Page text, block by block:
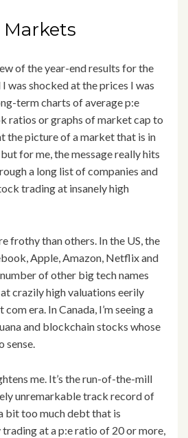
of the year-end results for the
was shocked at the prices I was
term charts of average p:e
ratios or graphs of market cap to
the picture of a market that is in
for me, the message really hits
a long list of companies and
trading at insanely high
frothy than others. In the US, the
Apple, Amazon, Netflix and
of other big tech names
crazily high valuations eerily
era. In Canada, I’m seeing a
and blockchain stocks whose
sense.
me. It’s the run-of-the-mill
unremarkable track record of
bit too much debt that is
at a p:e ratio of 20 or more,